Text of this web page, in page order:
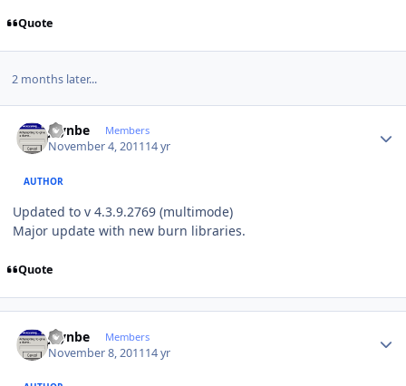
Quote
2 months later...
jaynbe Members
November 4, 201114 yr
AUTHOR
Updated to v 4.3.9.2769 (multimode)
Major update with new burn libraries.
Quote
jaynbe Members
November 8, 201114 yr